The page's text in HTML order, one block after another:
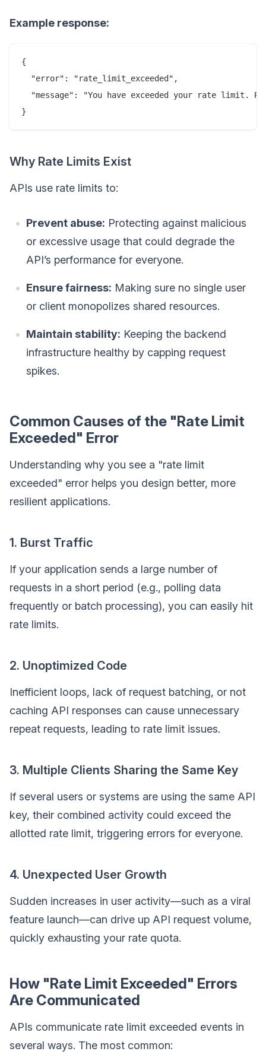
Example response:
{
  "error": "rate_limit_exceeded",
"message": "You have exceeded your rate limit.
Why Rate Limits Exist
APIs use rate limits to:
Prevent abuse: Protecting against malicious
or excessive usage that could degrade the
API’s performance for everyone.
Ensure fairness: Making sure no single user
or client monopolizes shared resources.
Maintain stability: Keeping the backend
infrastructure healthy by capping request
spikes.
Common Causes of the "Rate Limit
Exceeded" Error
Understanding why you see a "rate limit
exceeded" error helps you design better, more
resilient applications.
1. Burst Traffic
If your application sends a large number of
requests in a short period (e.g., polling data
frequently or batch processing), you can easily hit
rate limits.
2. Unoptimized Code
Inefficient loops, lack of request batching, or not
caching API responses can cause unnecessary
repeat requests, leading to rate limit issues.
3. Multiple Clients Sharing the Same Key
If several users or systems are using the same API
key, their combined activity could exceed the
allotted rate limit, triggering errors for everyone.
4. Unexpected User Growth
Sudden increases in user activity—such as a viral
feature launch—can drive up API request volume,
quickly exhausting your rate quota.
How "Rate Limit Exceeded" Errors
Are Communicated
APIs communicate rate limit exceeded events in
several ways. The most common: